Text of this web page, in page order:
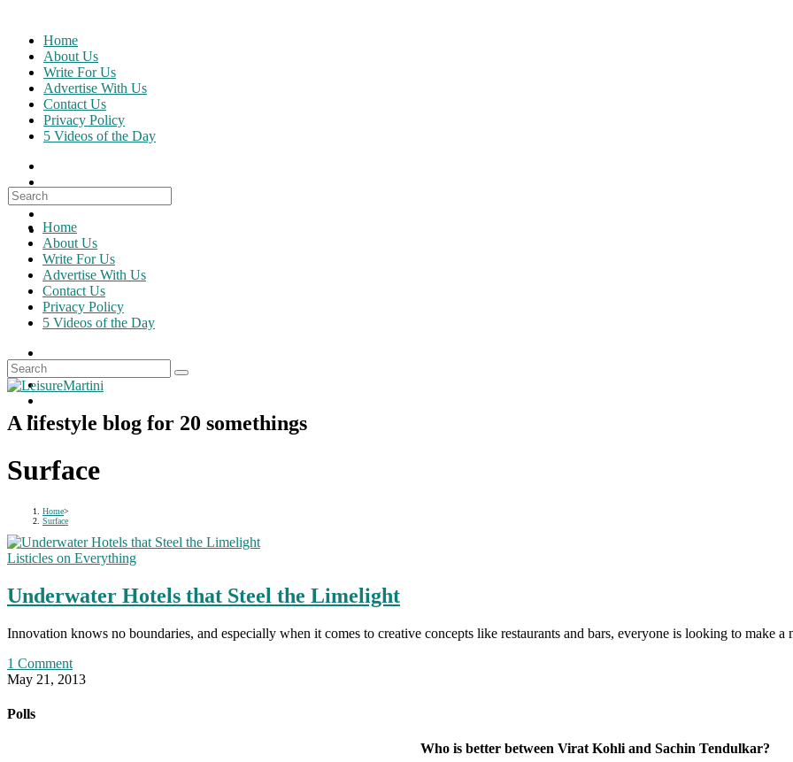
content
Home
About Us
Write For Us
Advertise With Us
Contact Us
Privacy Policy
5 Videos of the Day
Search
for:
Home
About Us
Write For Us
Advertise With Us
Contact Us
Privacy Policy
5 Videos of the Day
A lifestyle blog for 20 somethings
Surface
Home>
Surface
Listicles on Everything
Underwater Hotels that Steel the Limelight
Innovation knows no boundaries, and especially when it comes to creative concepts like restaurants and bars, everyone is looking to make
1 Comment
May 21, 2013
Polls
Who is better between Virat Kohli and Sachin Tendulkar?